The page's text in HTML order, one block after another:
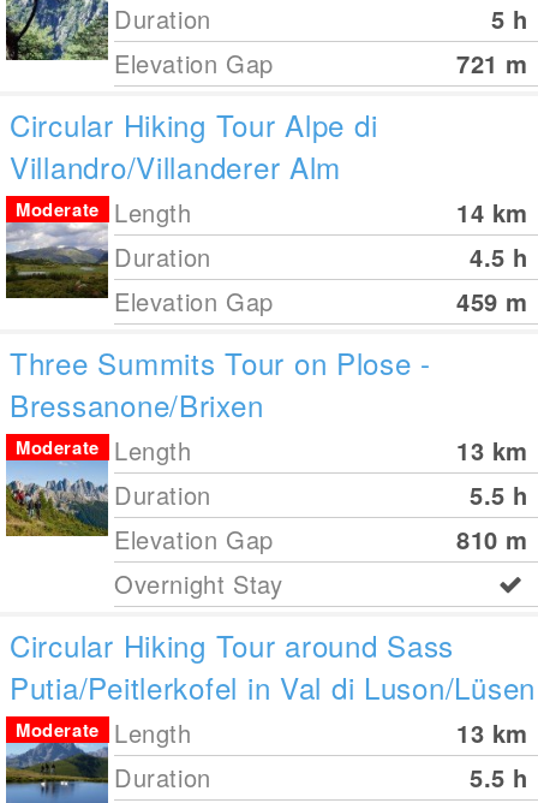
Duration
5 h
Elevation Gap
721 m
Circular Hiking Tour Alpe di
Villandro/Villanderer Alm
Length 14 km
Duration
4.5 h
Elevation Gap
459 m
Moderate
Three Summits Tour on Plose -
Bressanone/Brixen
Length 13 km
Duration
5.5 h
Elevation Gap
810 m
Moderate
Overnight Stay
Circular Hiking Tour around Sass
Putia/Peitlerkofel in Val di Luson/Lüsen
Length 13 km
Duration
5.5 h
Moderate